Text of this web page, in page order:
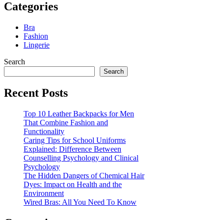
Categories
Bra
Fashion
Lingerie
Search
Search
Recent Posts
Top 10 Leather Backpacks for Men
That Combine Fashion and
Functionality
Caring Tips for School Uniforms
Explained: Difference Between
Counselling Psychology and Clinical
Psychology
The Hidden Dangers of Chemical Hair
Dyes: Impact on Health and the
Environment
Wired Bras: All You Need To Know